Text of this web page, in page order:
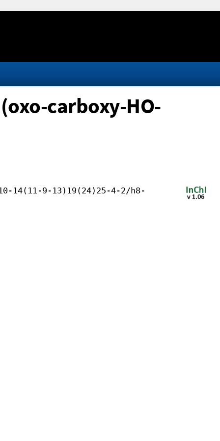
carboxy-HO-
14(11-9-13)19(24)25-4-2/h8-